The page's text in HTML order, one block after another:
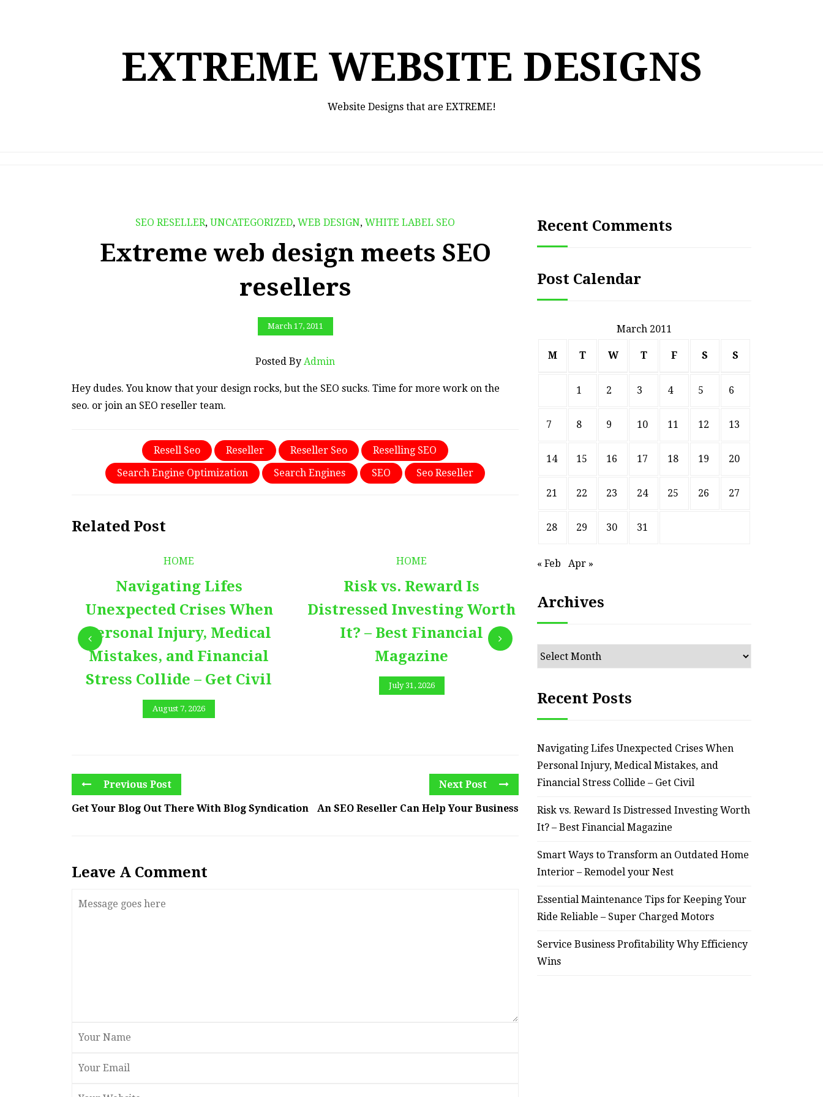
EXTREME WEBSITE DESIGNS
Website Designs that are EXTREME!
SEO RESELLER, UNCATEGORIZED, WEB DESIGN, WHITE LABEL SEO
Extreme web design meets SEO
resellers
March 17, 2011
Posted By Admin
Hey dudes. You know that your design rocks, but the SEO sucks. Time for more work on the
seo. or join an SEO reseller team.
Resell Seo Reseller Reseller Seo
Reselling SEO
Search Engine Optimization
Search Engines SEO Seo Reseller
Related Post
HOME
Navigating Lifes
Unexpected Crises When
Personal Injury, Medical
Mistakes, and Financial
Stress Collide – Get Civil
August 7, 2026
HOME
Risk vs. Reward Is
Distressed Investing Worth
It? – Best Financial
Magazine
July 31, 2026
an Outdated Home Interior
Previous Post
Get Your Blog Out There With Blog Syndication
Next Post
An SEO Reseller Can Help Your Business
Leave A Comment
Recent Comments
Post Calendar
March 2011
M T W T F S S
1 2 3 4 5 6
7 8 9 10 11 12 13
14 15 16 17 18 19 20
21 22 23 24 25 26 27
28 29 30 31
« Feb Apr »
Archives
Archives
Recent Posts
Navigating Lifes Unexpected Crises When
Personal Injury, Medical Mistakes, and
Financial Stress Collide – Get Civil
Risk vs. Reward Is Distressed Investing Worth
It? – Best Financial Magazine
Smart Ways to Transform an Outdated Home
Interior – Remodel your Nest
Essential Maintenance Tips for Keeping Your
Ride Reliable – Super Charged Motors
Service Business Profitability Why Efficiency
Wins